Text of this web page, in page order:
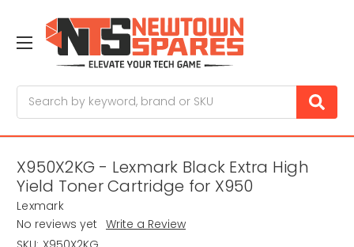
X950X2KG - Lexmark Black Extra High
Yield Toner Cartridge for X950
Lexmark
No reviews yet Write a Review